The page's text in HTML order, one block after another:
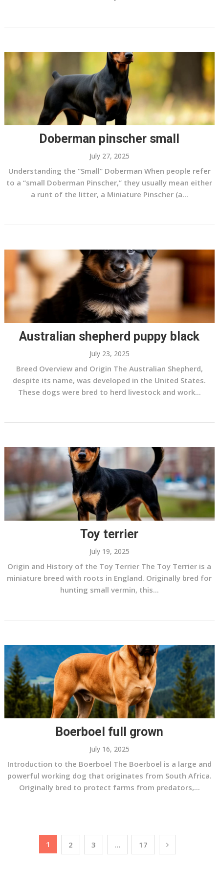
Doberman pinscher small
July 27, 2025
Understanding the “Small” Doberman When people refer
to a “small Doberman Pinscher,” they usually mean either
a runt of the litter, a Miniature Pinscher (a...
Australian shepherd puppy black
July 23, 2025
Breed Overview and Origin The Australian Shepherd,
despite its name, was developed in the United States.
These dogs were bred to herd livestock and work...
Toy terrier
July 19, 2025
Origin and History of the Toy Terrier The Toy Terrier is a
miniature breed with roots in England. Originally bred for
hunting small vermin, this...
Boerboel full grown
July 16, 2025
Introduction to the Boerboel The Boerboel is a large and
powerful working dog that originates from South Africa.
Originally bred to protect farms from predators,...
1 2 3 … 17